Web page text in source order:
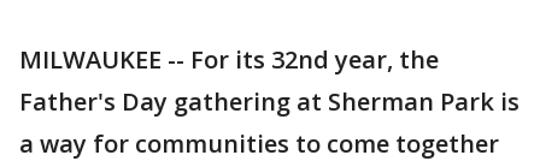
MILWAUKEE -- For its 32nd year, the
Father's Day gathering at Sherman Park is
a way for communities to come together